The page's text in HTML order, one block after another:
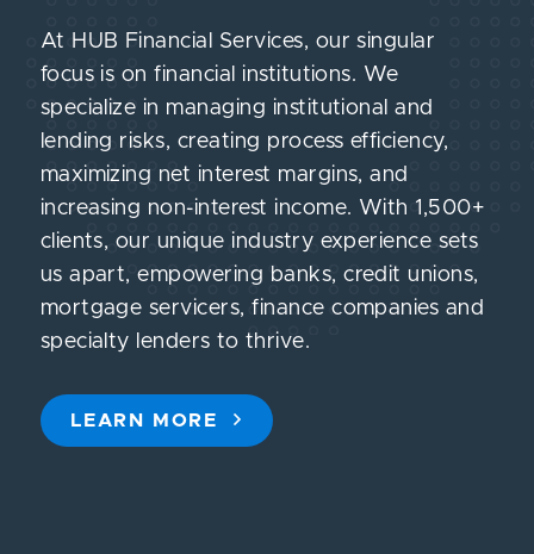
At HUB Financial Services, our singular
focus is on financial institutions. We
specialize in managing institutional and
lending risks, creating process efficiency,
maximizing net interest margins, and
increasing non-interest income. With 1,500+
clients, our unique industry experience sets
us apart, empowering banks, credit unions,
mortgage servicers, finance companies and
specialty lenders to thrive.
LEARN MORE